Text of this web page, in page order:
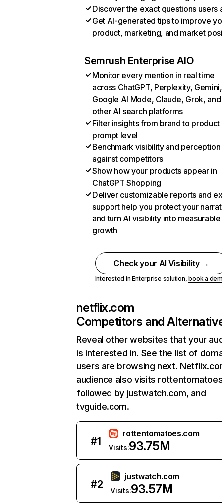
Discover the exact questions users
Get AI-generated tips to improve
product, marketing, and market
Semrush Enterprise AIO
Monitor every mention in real time
across ChatGPT, Perplexity, Gemini,
Google AI Mode, Claude, Grok, and
other AI search platforms
Filter insights from brand to product
prompt level
Benchmark visibility and perception
against competitors
Show how your products appear in
ChatGPT Shopping
Deliver customizable reports and
support help you protect your
and turn AI visibility into measurable
growth
Check your AI Visibility →
Interested in Enterprise solution,book a
netflix.com
Competitors and
Reveal other websites that your
is interested in. See the list of
users are browsing next.
audience also visits
followed by justwatch.com, and
tvguide.com.
#1
rottentomatoes.com
Visits:93.75M
#2
justwatch.com
Visits:93.57M